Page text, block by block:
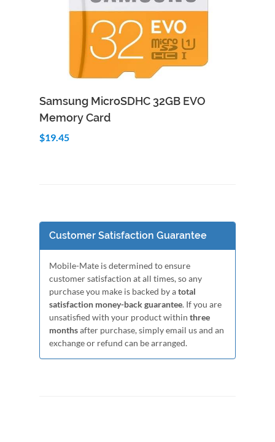
Add to Cart
Samsung MicroSDHC 32GB EVO
Memory Card
$19.45
Customer Satisfaction Guarantee
Mobile-Mate is determined to ensure
customer satisfaction at all times, so any
purchase you make is backed by atotal
satisfaction money-back guarantee. If you are
unsatisfied with your product within three
monthsafter purchase, simply email us and an
exchange or refund can be arranged.